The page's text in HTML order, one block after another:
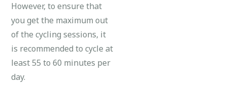
However, to ensure that
you get the maximum out
of the cycling sessions, it
is recommended to cycle at
least 55 to 60 minutes per
day.